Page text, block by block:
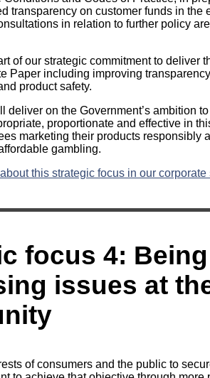
transparency on customer funds in the
in relation to further policy
of our strategic commitment to deliver
Paper including improving
product safety.
deliver on the Government’s ambition
proportionate and effective in
marketing their products responsibly
gambling.
this strategic focus in our corporate
focus 4:
issues at
of consumers and the public to